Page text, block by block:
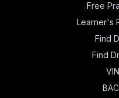
Free
Learner's
Find
Find